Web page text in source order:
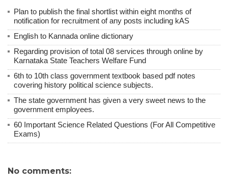
Plan to publish the final shortlist within eight months of
notification for recruitment of any posts including kAS
English to Kannada online dictionary
Regarding provision of total 08 services through online by
Karnataka State Teachers Welfare Fund
6th to 10th class government textbook based pdf notes
covering history political science subjects.
The state government has given a very sweet news to the
government employees.
60 Important Science Related Questions (For All Competitive
Exams)
No comments: